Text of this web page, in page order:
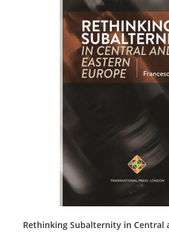
Rethinking Subalternity in Central